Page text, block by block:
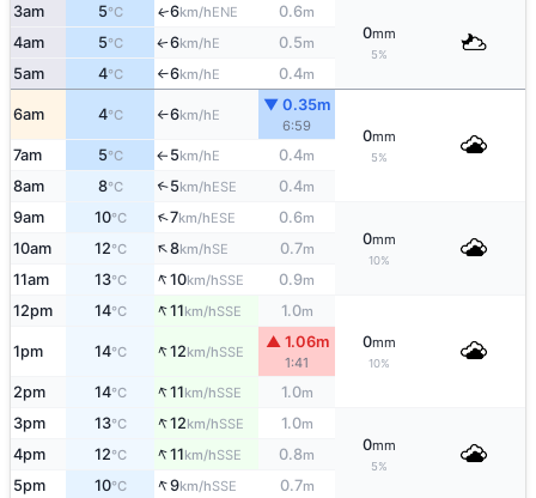
3am 5°C ↑6km/hENE 0.6m
0mm
5%
4am 5°C ↑6km/hE 0.5m
5am 4°C ↑6km/hE 0.4m
6am 4°C ↑6km/hE
▼ 0.35m
6:59
0mm
5%
7am 5°C ↑5km/hE 0.4m
8am 8°C ↑5km/hESE 0.4m
9am 10°C ↑7km/hESE 0.6m
0mm
10%
10am 12°C ↑8km/hSE 0.7m
11am 13°C ↑10km/hSSE 0.9m
12pm 14°C ↑11km/hSSE 1.0m
0mm
10%
1pm 14°C ↑12km/hSSE
▲ 1.06m
1:41
2pm 14°C ↑11km/hSSE 1.0m
3pm 13°C ↑12km/hSSE 1.0m
0mm
5%
4pm 12°C ↑11km/hSSE 0.8m
5pm 10°C ↑9km/hSSE 0.7m